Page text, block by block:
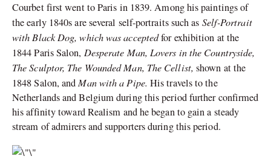
Courbet first went to Paris in 1839. Among his paintings of
the early 1840s are several self-portraits such as Self-Portrait
with Black Dog, which was acceptedfor exhibition at the
1844 Paris Salon, Desperate Man, Lovers in the Countryside,
The Sculptor, The Wounded Man, The Cellist, shown at the
1848 Salon, andMan with a Pipe. His travels to the
Netherlands and Belgium during this period further confirmed
his affinity toward Realism and he began to gain a steady
stream of admirers and supporters during this period.